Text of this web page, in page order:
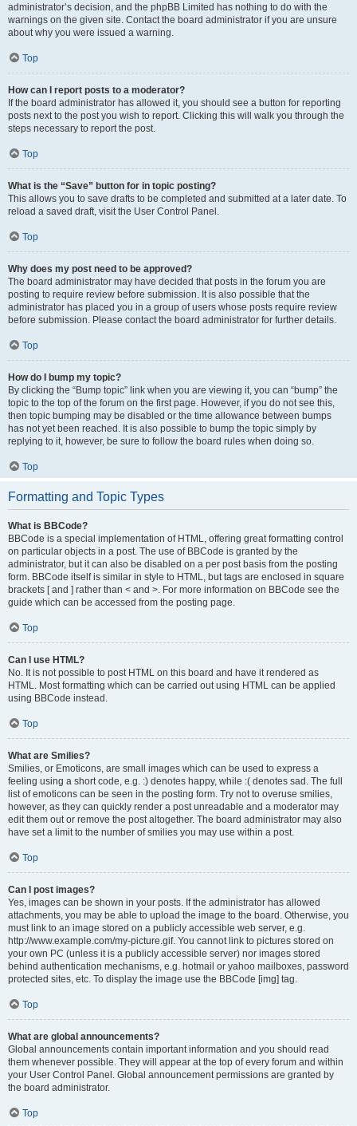
administrator’s decision, and the phpBB Limited has nothing to do with the
warnings on the given site. Contact the board administrator if you are unsure
about why you were issued a warning.
Top
How can I report posts to a moderator?
If the board administrator has allowed it, you should see a button for reporting
posts next to the post you wish to report. Clicking this will walk you through the
steps necessary to report the post.
Top
What is the “Save” button for in topic posting?
This allows you to save drafts to be completed and submitted at a later date. To
reload a saved draft, visit the User Control Panel.
Top
Why does my post need to be approved?
The board administrator may have decided that posts in the forum you are
posting to require review before submission. It is also possible that the
administrator has placed you in a group of users whose posts require review
before submission. Please contact the board administrator for further details.
Top
How do I bump my topic?
By clicking the “Bump topic” link when you are viewing it, you can “bump” the
topic to the top of the forum on the first page. However, if you do not see this,
then topic bumping may be disabled or the time allowance between bumps
has not yet been reached. It is also possible to bump the topic simply by
replying to it, however, be sure to follow the board rules when doing so.
Top
Formatting and Topic Types
What is BBCode?
BBCode is a special implementation of HTML, offering great formatting control
on particular objects in a post. The use of BBCode is granted by the
administrator, but it can also be disabled on a per post basis from the posting
form. BBCode itself is similar in style to HTML, but tags are enclosed in square
brackets [ and ] rather than < and >. For more information on BBCode see the
guide which can be accessed from the posting page.
Top
Can I use HTML?
No. It is not possible to post HTML on this board and have it rendered as
HTML. Most formatting which can be carried out using HTML can be applied
using BBCode instead.
Top
What are Smilies?
Smilies, or Emoticons, are small images which can be used to express a
feeling using a short code, e.g. :) denotes happy, while :( denotes sad. The full
list of emoticons can be seen in the posting form. Try not to overuse smilies,
however, as they can quickly render a post unreadable and a moderator may
edit them out or remove the post altogether. The board administrator may also
have set a limit to the number of smilies you may use within a post.
Top
Can I post images?
Yes, images can be shown in your posts. If the administrator has allowed
attachments, you may be able to upload the image to the board. Otherwise, you
must link to an image stored on a publicly accessible web server, e.g.
http://www.example.com/my-picture.gif. You cannot link to pictures stored on
your own PC (unless it is a publicly accessible server) nor images stored
behind authentication mechanisms, e.g. hotmail or yahoo mailboxes, password
protected sites, etc. To display the image use the BBCode [img] tag.
Top
What are global announcements?
Global announcements contain important information and you should read
them whenever possible. They will appear at the top of every forum and within
your User Control Panel. Global announcement permissions are granted by
the board administrator.
Top